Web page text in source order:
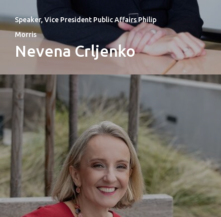
Speaker, Vice President Public Affairs Philip
Morris
Nevena Crljenko